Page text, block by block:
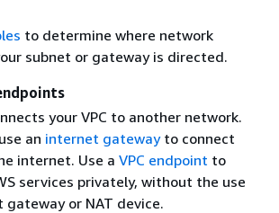
to determine where network
subnet or gateway is directed.
your VPC to another network.
an internet gatewayto connect
internet. Use a VPC endpoint to
services privately, without the use
or NAT device.